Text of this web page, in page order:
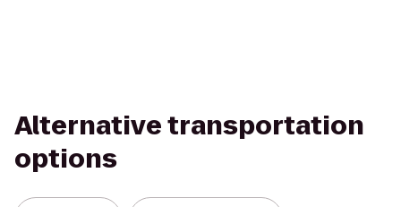
Alternative transportation
options